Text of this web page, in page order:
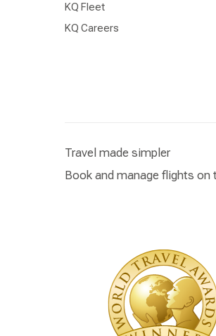
KQ Fleet
KQ Careers
Travel made simpler
Book and manage flights on